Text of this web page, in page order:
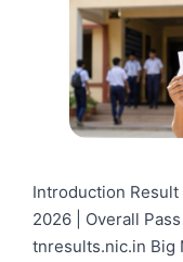
Introduction Result
2026 | Overall
tnresults.nic.in Big